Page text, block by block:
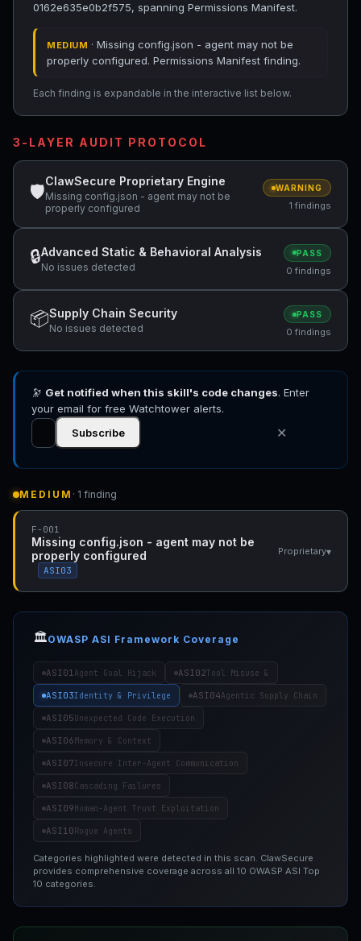
0162e635e0b2f575, spanning Permissions Manifest.
MEDIUM · Missing config.json - agent may not be
properly configured. Permissions Manifest finding.
Each finding is expandable in the interactive list below.
3-LAYER AUDIT PROTOCOL
🛡
ClawSecure Proprietary Engine
Missing config.json - agent may not be
properly configured
WARNING
1 findings
🔒Advanced Static & Behavioral Analysis
No issues detected
PASS
0 findings
📦Supply Chain Security
No issues detected
PASS
0 findings
🔭 Get notified when this skill's code changes. Enter
your email for free Watchtower alerts.
Subscribe
✕
MEDIUM · 1 finding
F-001
Missing config.json - agent may not be
properly configured
ASI03
Proprietary▾
🏛️OWASP ASI Framework Coverage
ASI01Agent Goal Hijack ASI02Tool Misuse &
ASI03Identity & Privilege ASI04Agentic Supply Chain
ASI05Unexpected Code Execution
ASI06Memory & Context
ASI07Insecure Inter-Agent Communication
ASI08Cascading Failures
ASI09Human-Agent Trust Exploitation
ASI10Rogue Agents
Categories highlighted were detected in this scan. ClawSecure
provides comprehensive coverage across all 10 OWASP ASI Top
10 categories.